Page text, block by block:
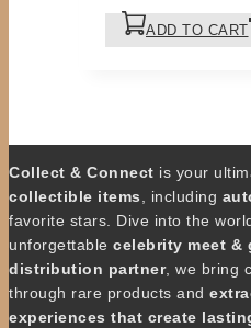
ADD TO CART
Collect & Connect is your
collectible items, including
favorite stars. Dive into the
unforgettable celebrity meet &
distribution partner, we bring
through rare products and
experiences that create